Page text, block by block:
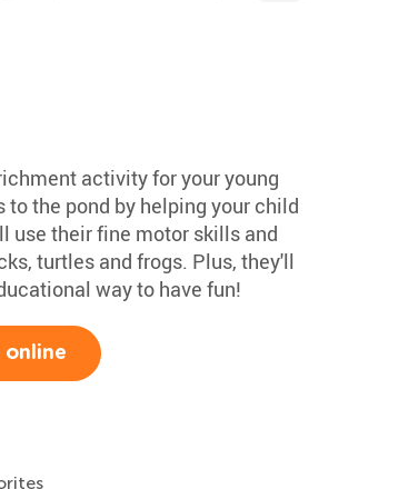
activity for your young
to the pond by helping your child
use their fine motor skills and
turtles and frogs. Plus, they'll
way to have fun!
online